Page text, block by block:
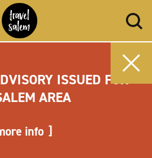
ISSUED FOR
AREA
info